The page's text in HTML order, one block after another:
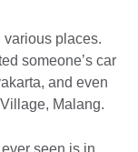
various places.
someone’s car
and even
Malang.